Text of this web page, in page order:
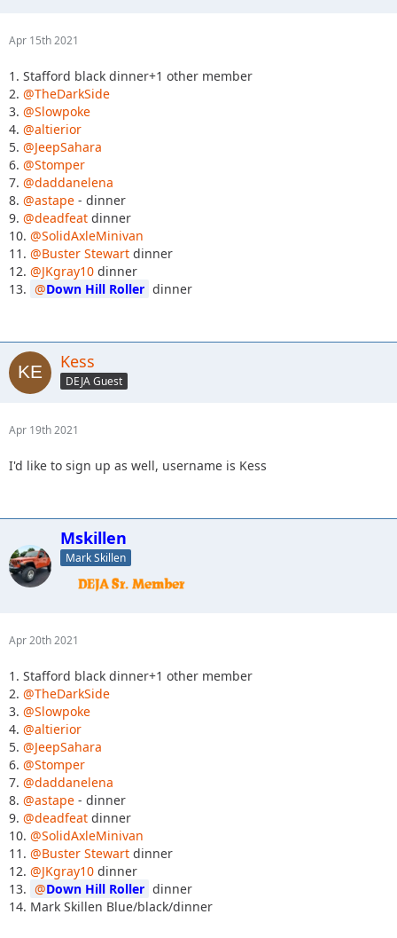
Apr 15th 2021
1. Stafford black dinner+1 other member
2. @TheDarkSide
3. @Slowpoke
4. @altierior
5. @JeepSahara
6. @Stomper
7. @daddanelena
8. @astape - dinner
9. @deadfeat dinner
10. @SolidAxleMinivan
11. @Buster Stewart dinner
12. @JKgray10 dinner
13.
Down Hill Roller dinner
Kess
DEJA Guest
Apr 19th 2021
I'd like to sign up as well, username is Kess
Mskillen
Mark Skillen
Apr 20th 2021
1. Stafford black dinner+1 other member
2. @TheDarkSide
3. @Slowpoke
4. @altierior
5. @JeepSahara
6. @Stomper
7. @daddanelena
8. @astape - dinner
9. @deadfeat dinner
10. @SolidAxleMinivan
11. @Buster Stewart dinner
12. @JKgray10 dinner
13.
Down Hill Roller dinner
14. Mark Skillen Blue/black/dinner